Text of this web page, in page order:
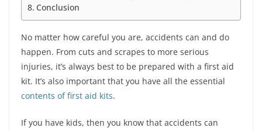
Conclusion
No matter how careful you are, accidents can and do
happen. From cuts and scrapes to more serious
injuries, it’s always best to be prepared with a first aid
kit. It’s also important that you have all the essential
contents of first aid kits.
If you have kids, then you know that accidents can